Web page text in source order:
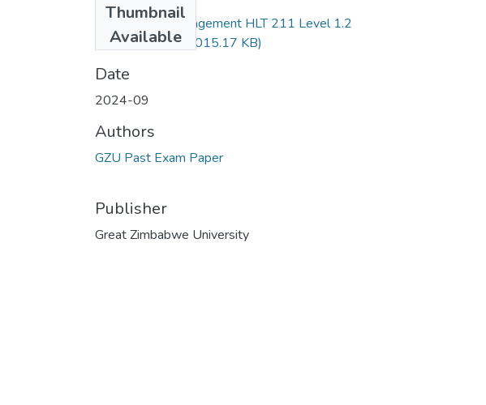
Thumbnail
Available
Supply chain management HLT 211 Level 1.2
Sept 2024.pdf (1015.17 KB)
Date
2024-09
Authors
GZU Past Exam Paper
Publisher
Great Zimbabwe University